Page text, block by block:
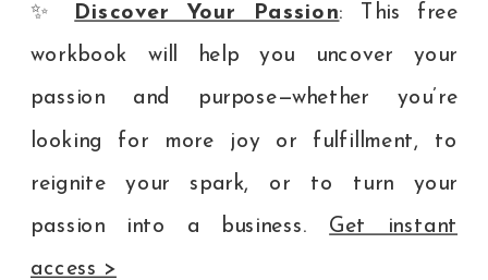
✨ Discover Your Passion: This free
workbook will help you uncover your
passion and purpose—whether you’re
looking for more joy or fulfillment, to
reignite your spark, or to turn your
passion into a business. Get instant
access >